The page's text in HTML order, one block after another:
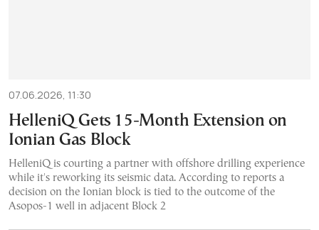
07.06.2026, 11:30
HelleniQ Gets 15-Month Extension on
Ionian Gas Block
HelleniQ is courting a partner with offshore drilling experience
while it's reworking its seismic data. According to reports a
decision on the Ionian block is tied to the outcome of the
Asopos-1 well in adjacent Block 2